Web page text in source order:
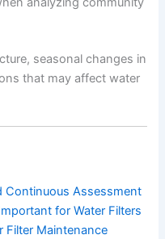
seasonal changes in
that may affect water
Continuous Assessment
for Water Filters
Filter Maintenance